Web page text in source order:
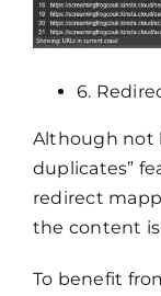
6.
Although not
duplicates”
redirect
the content
To benefit